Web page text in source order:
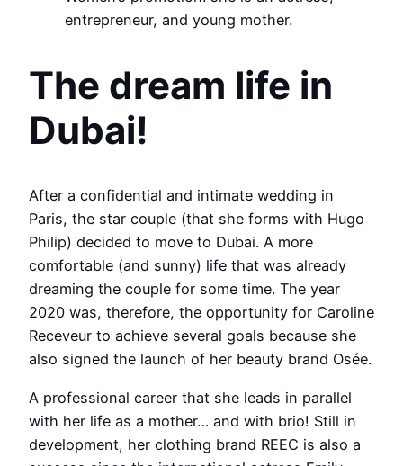
entrepreneur, and young mother.
The dream life in
Dubai!
After a confidential and intimate wedding in
Paris, the star couple (that she forms with Hugo
Philip) decided to move to Dubai. A more
comfortable (and sunny) life that was already
dreaming the couple for some time. The year
2020 was, therefore, the opportunity for Caroline
Receveur to achieve several goals because she
also signed the launch of her beauty brand Osée.
A professional career that she leads in parallel
with her life as a mother… and with brio! Still in
development, her clothing brand REEC is also a